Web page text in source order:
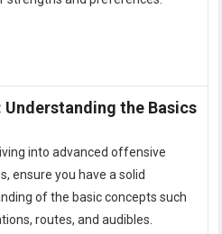
Understanding the Basics
into advanced offensive
ensure you have a solid
of the basic concepts such
routes, and audibles.